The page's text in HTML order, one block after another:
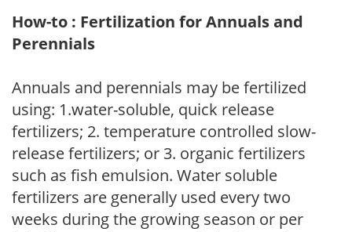
How-to : Fertilization for Annuals and
Perennials
Annuals and perennials may be fertilized
using: 1.water-soluble, quick release
fertilizers; 2. temperature controlled slow-
release fertilizers; or 3. organic fertilizers
such as fish emulsion. Water soluble
fertilizers are generally used every two
weeks during the growing season or per